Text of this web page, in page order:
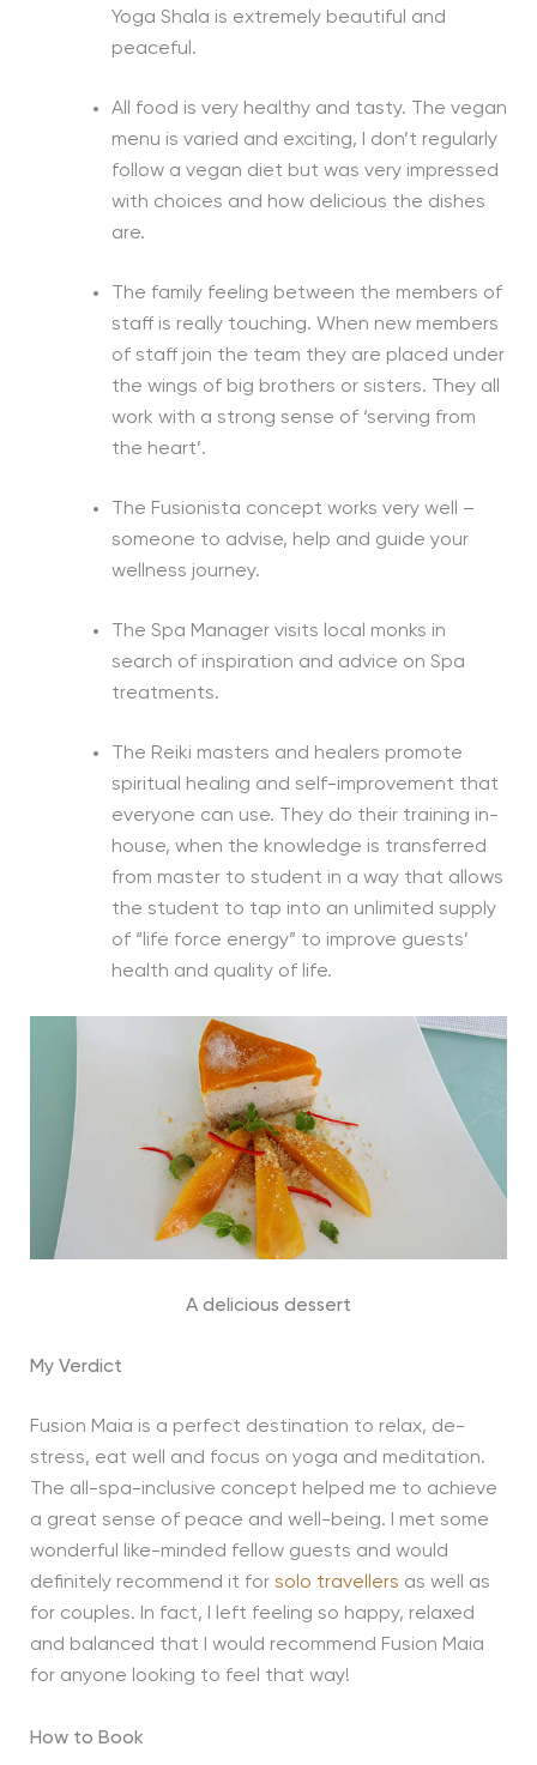
Yoga Shala is extremely beautiful and
peaceful.
All food is very healthy and tasty. The vegan
menu is varied and exciting, I don’t regularly
follow a vegan diet but was very impressed
with choices and how delicious the dishes
are.
The family feeling between the members of
staff is really touching. When new members
of staff join the team they are placed under
the wings of big brothers or sisters. They all
work with a strong sense of ‘serving from
the heart’.
The Fusionista concept works very well –
someone to advise, help and guide your
wellness journey.
The Spa Manager visits local monks in
search of inspiration and advice on Spa
treatments.
The Reiki masters and healers promote
spiritual healing and self-improvement that
everyone can use. They do their training in-
house, when the knowledge is transferred
from master to student in a way that allows
the student to tap into an unlimited supply
of “life force energy” to improve guests’
health and quality of life.
A delicious dessert
My Verdict
Fusion Maia is a perfect destination to relax, de-
stress, eat well and focus on yoga and meditation.
The all-spa-inclusive concept helped me to achieve
a great sense of peace and well-being. I met some
wonderful like-minded fellow guests and would
definitely recommend it for solo travellers as well as
for couples. In fact, I left feeling so happy, relaxed
and balanced that I would recommend Fusion Maia
for anyone looking to feel that way!
How to Book